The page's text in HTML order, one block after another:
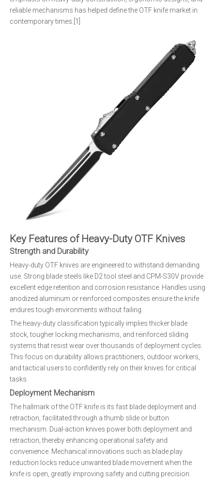
reliable mechanisms has helped define the OTF knife market in
contemporary times.[1]
Key Features of Heavy-Duty OTF Knives
Strength and Durability
Heavy-duty OTF knives are engineered to withstand demanding
use. Strong blade steels like D2 tool steel and CPM-S30V provide
excellent edge retention and corrosion resistance. Handles using
anodized aluminum or reinforced composites ensure the knife
endures tough environments without failing.
The heavy-duty classification typically implies thicker blade
stock, tougher locking mechanisms, and reinforced sliding
systems that resist wear over thousands of deployment cycles.
This focus on durability allows practitioners, outdoor workers,
and tactical users to confidently rely on their knives for critical
tasks.
Deployment Mechanism
The hallmark of the OTF knife is its fast blade deployment and
retraction, facilitated through a thumb slide or button
mechanism. Dual-action knives power both deployment and
retraction, thereby enhancing operational safety and
convenience. Mechanical innovations such as blade play
reduction locks reduce unwanted blade movement when the
knife is open, greatly improving safety and cutting precision.